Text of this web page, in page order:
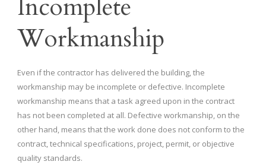
Incomplete
Workmanship
Even if the contractor has delivered the building, the
workmanship may be incomplete or defective. Incomplete
workmanship means that a task agreed upon in the contract
has not been completed at all. Defective workmanship, on the
other hand, means that the work done does not conform to the
contract, technical specifications, project, permit, or objective
quality standards.